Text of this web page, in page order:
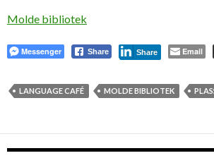
Molde bibliotek
Messenger Share Share Email
LANGUAGE CAFÉ MOLDE BIBLIOTEK